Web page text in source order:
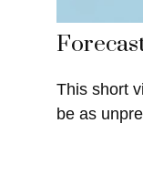
This short
be as